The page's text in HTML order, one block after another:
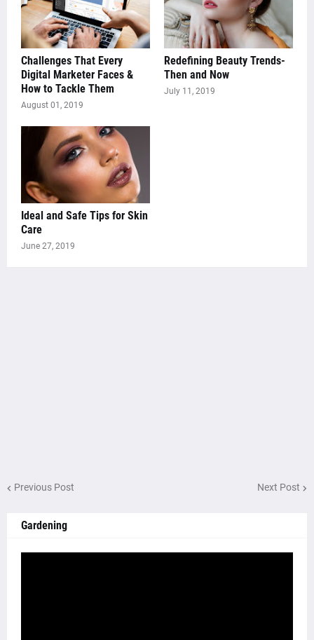
Challenges That Every
Digital Marketer Faces &
How to Tackle Them
August 01, 2019
Redefining Beauty Trends-
Then and Now
July 11, 2019
Ideal and Safe Tips for Skin
Care
June 27, 2019
Previous Post Next Post
Gardening